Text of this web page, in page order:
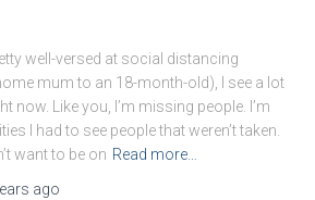
well-versed at social distancing
mum to an 18-month-old), I see a lot
now. Like you, I’m missing people. I’m
I had to see people that weren’t taken.
want to be on Read more…
ago